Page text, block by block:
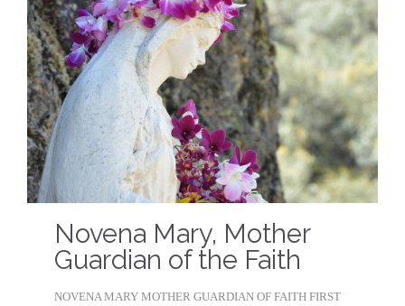
Novena Mary, Mother
Guardian of the Faith
NOVENA MARY MOTHER GUARDIAN OF FAITH FIRST